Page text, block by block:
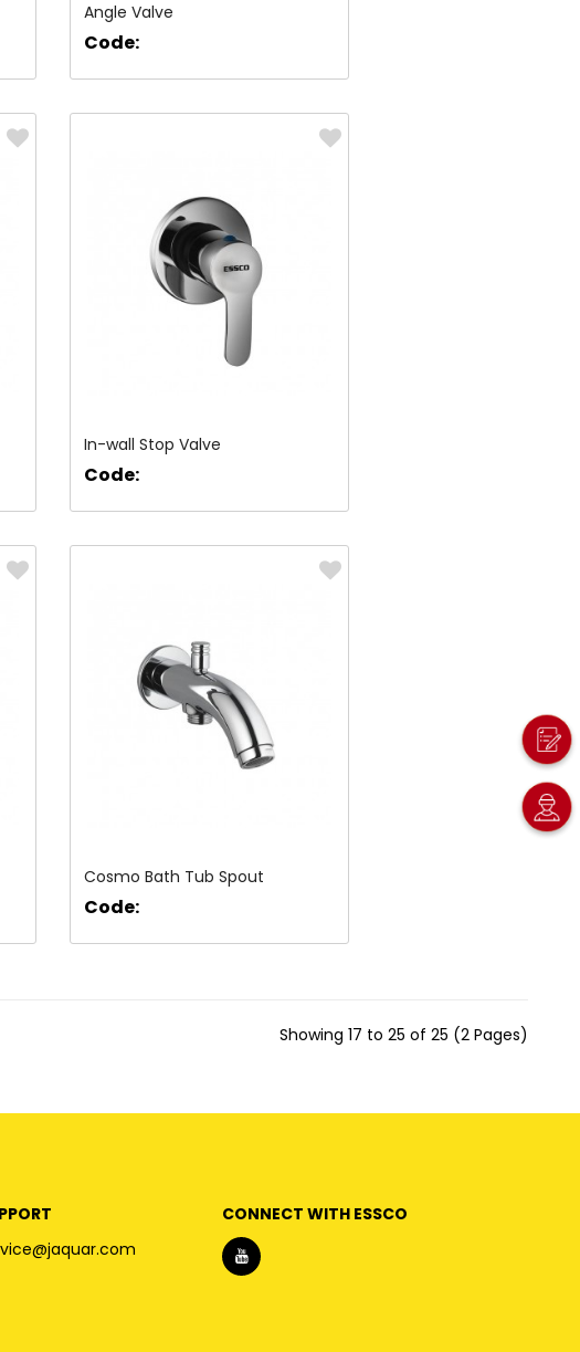
Angle Valve
Code:
In-wall Stop Valve
Code:
Cosmo Bath Tub Spout
Code:
Showing 17 to 25 of 25 (2 Pages)
CONNECT WITH ESSCO